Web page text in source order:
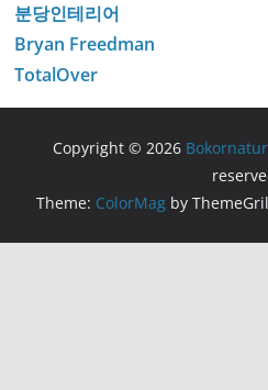
분당인테리어
Bryan Freedman
TotalOver
Copyright © 2026
Theme: ColorMag by